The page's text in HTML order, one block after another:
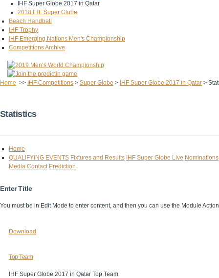
IHF Super Globe 2017 in Qatar
2018 IHF Super Globe
Beach Handball
IHF Trophy
IHF Emerging Nations Men's Championship
Competitions Archive
Home >> IHF Competitions > Super Globe > IHF Super Globe 2017 in Qatar >
Statistics
Home
QUALIFYING EVENTS Fixtures and Results IHF Super Globe Live Nominations
Media Contact Prediction
Enter Title
You must be in Edit Mode to enter content, and then you can use the Module
Download
Top Team
IHF Super Globe 2017 in Qatar Top Team